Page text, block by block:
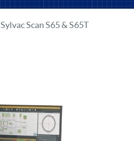
Sylvac Scan S65 & S65T